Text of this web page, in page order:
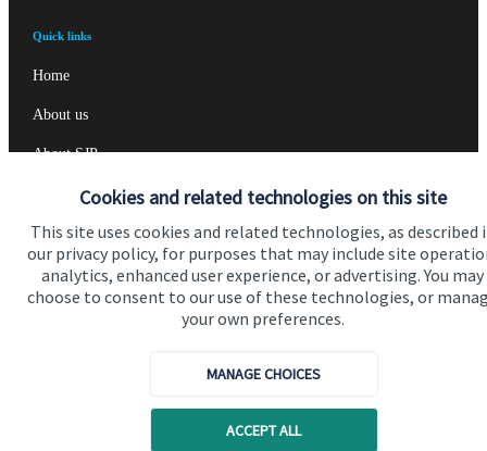
Cookies and related technologies on this site
This site uses cookies and related technologies, as described
our privacy policy, for purposes that may include site
analytics, enhanced user experience, or advertising. You may
choose to consent to our use of these technologies, or
your own preferences.
MANAGE CHOICES
ACCEPT ALL
Quick links
Home
About us
About SJP
Advice and services
Specialist advice
Contact